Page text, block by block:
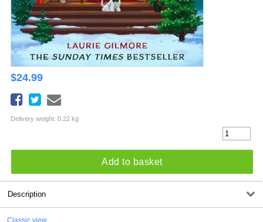
$24.99
Delivery weight: 0.22 kg
Add to basket
Description
Classic view